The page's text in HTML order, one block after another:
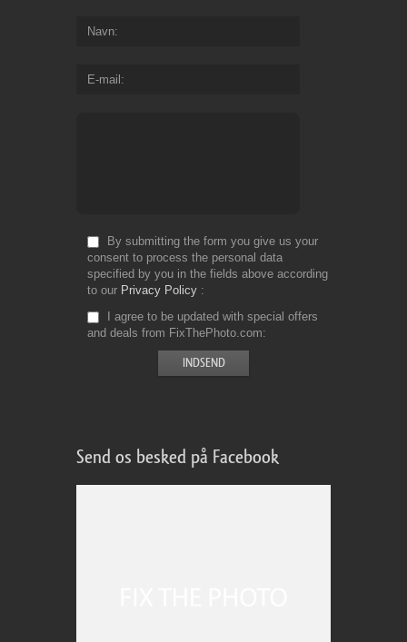
Navn
E-mail
By submitting the form you give us your
consent to process the personal data
specified by you in the fields above according
to our Privacy Policy
I agree to be updated with special offers
and deals from FixThePhoto.com
Send os besked på Facebook